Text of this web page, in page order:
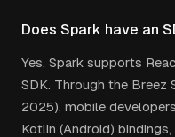
Does Spark have an
Yes. Spark supports
SDK. Through the Breez
2025), mobile
Kotlin (Android)